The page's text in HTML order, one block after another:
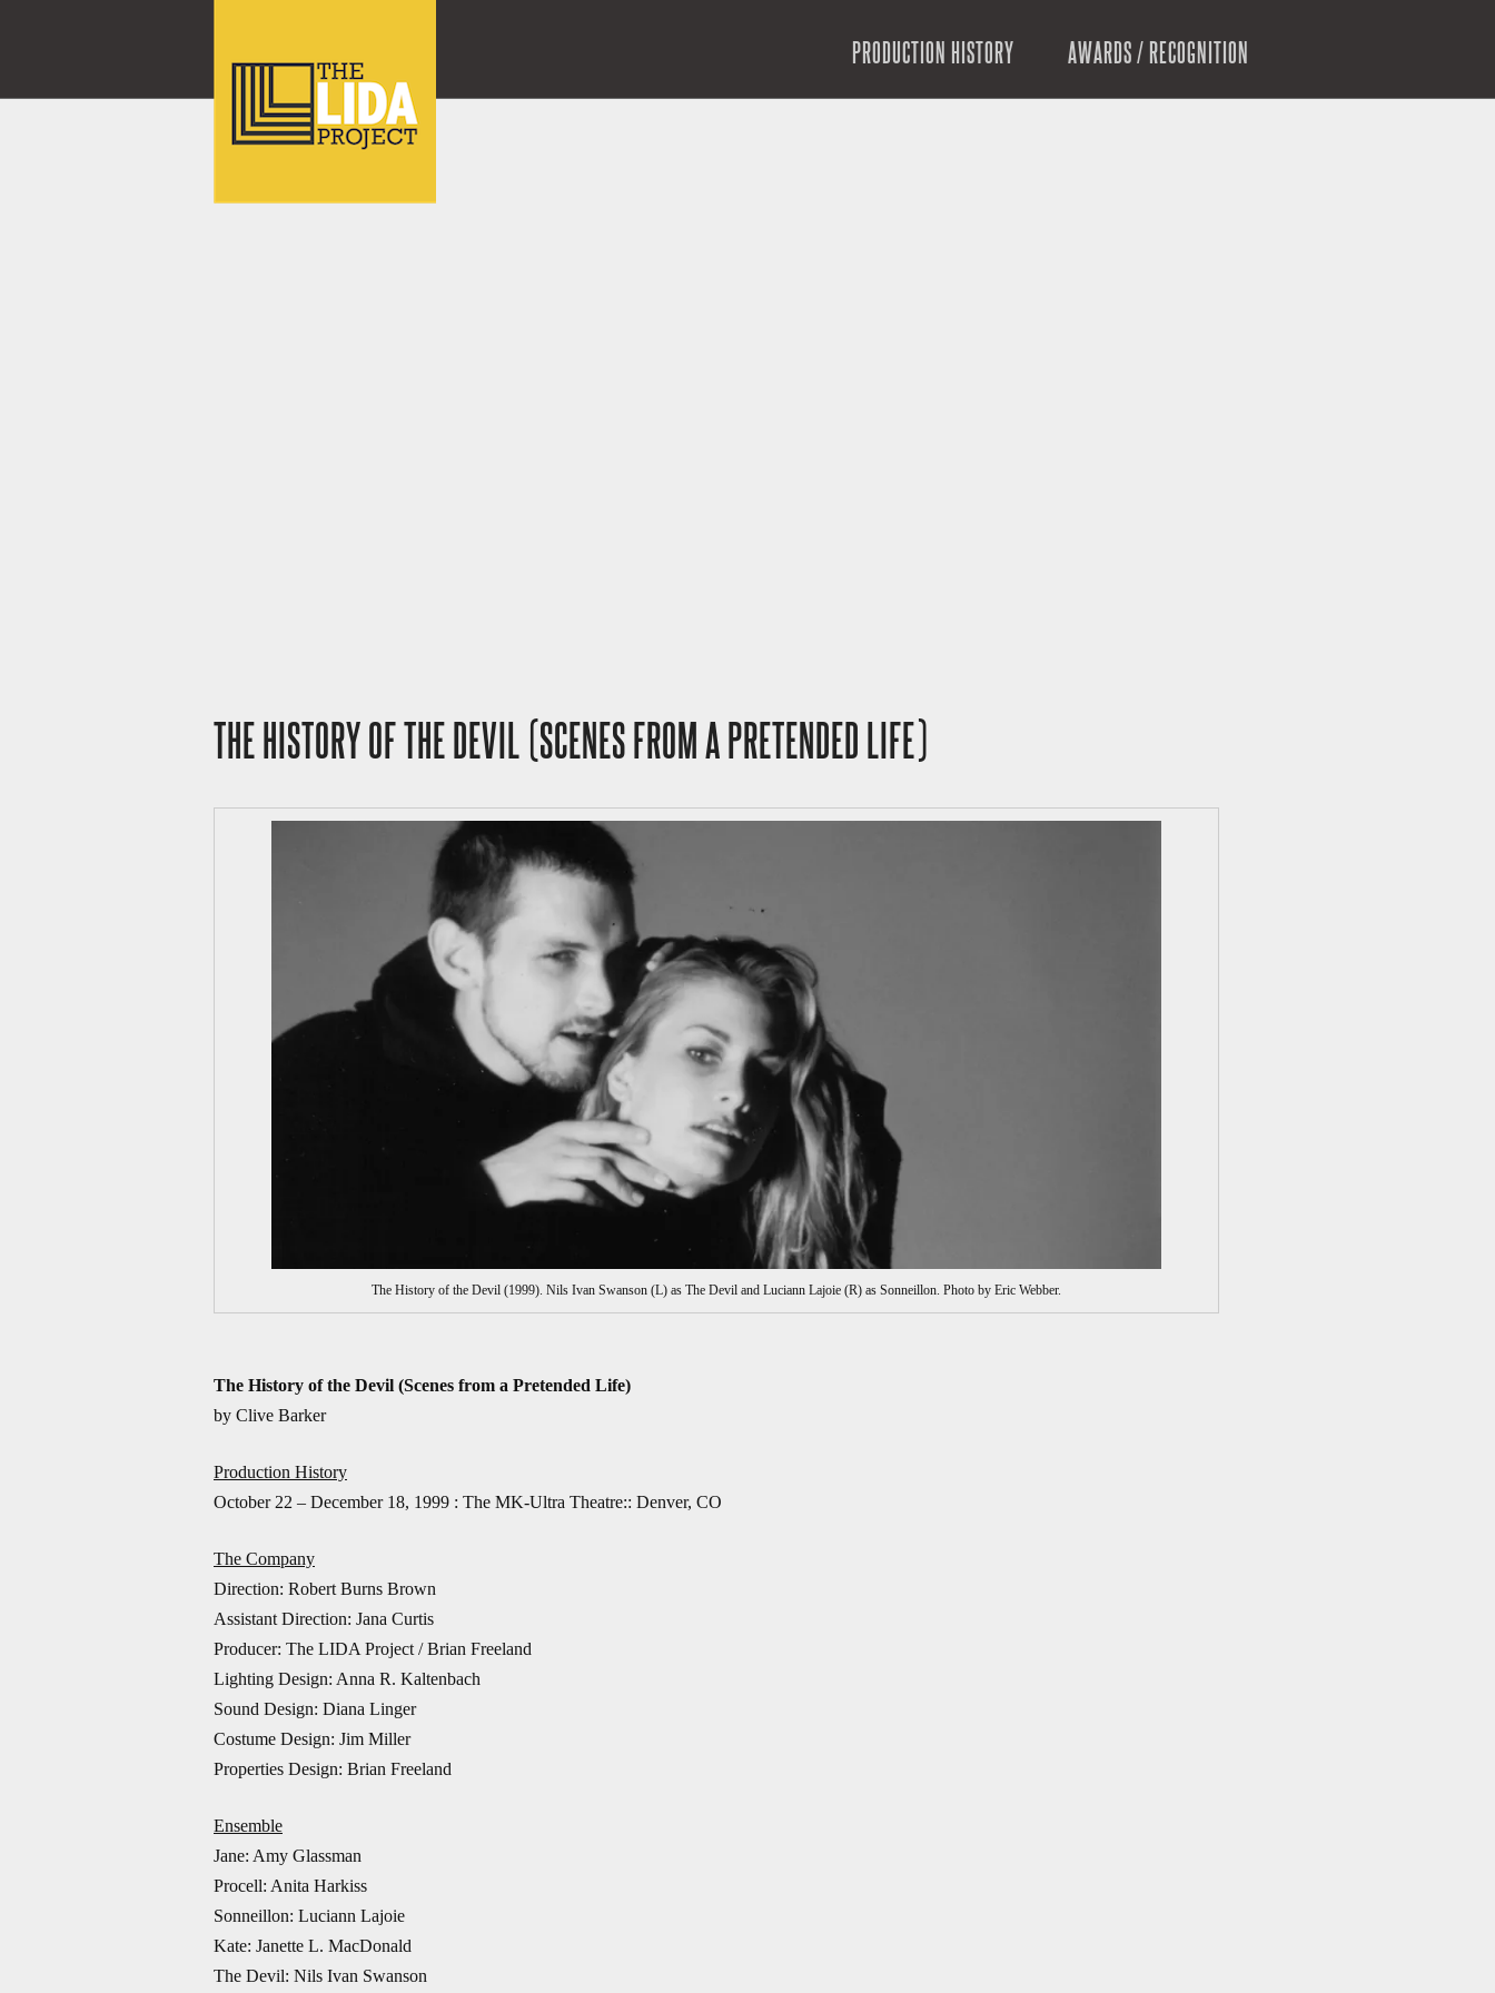
PRODUCTION HISTORY AWARDS / RECOGNITION
THE HISTORY OF THE DEVIL (SCENES FROM A PRETENDED LIFE)
The History of the Devil (1999). Nils Ivan Swanson (L) as The Devil and Luciann Lajoie (R) as Sonneillon. Photo by Eric Webber.
The History of the Devil (Scenes from a Pretended Life)
by Clive Barker
Production History
October 22 – December 18, 1999 : The MK-Ultra Theatre:: Denver, CO
The Company
Direction: Robert Burns Brown
Assistant Direction: Jana Curtis
Producer: The LIDA Project / Brian Freeland
Lighting Design: Anna R. Kaltenbach
Sound Design: Diana Linger
Costume Design: Jim Miller
Properties Design: Brian Freeland
Ensemble
Jane: Amy Glassman
Procell: Anita Harkiss
Sonneillon: Luciann Lajoie
Kate: Janette L. MacDonald
The Devil: Nils Ivan Swanson